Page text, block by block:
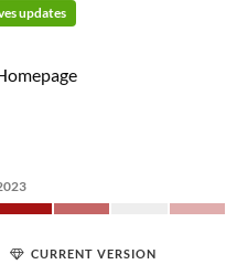
updates
CURRENT VERSION